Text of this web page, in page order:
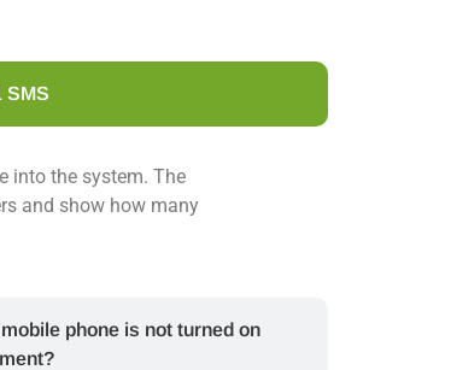
SMS
into the system. The
and show how many
phone is not turned on